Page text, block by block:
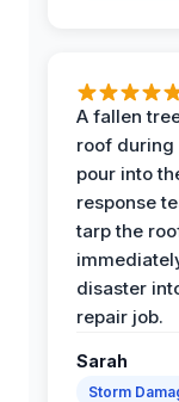
A fallen
roof during
pour into
response
tarp the
disaster
repair job.
Sarah
Storm